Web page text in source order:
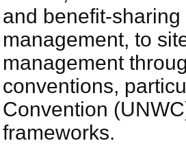
and benefit-
management, to
management
conventions,
Convention
frameworks.